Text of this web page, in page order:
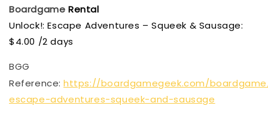
Boardgame Rental
Unlock!: Escape Adventures – Squeek & Sausage:
$4.00 /2 days
BGG
Reference: https://boardgamegeek.com/
escape-adventures-squeek-and-sausage